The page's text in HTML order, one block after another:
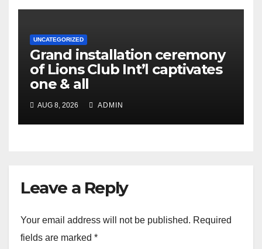
UNCATEGORIZED
Grand installation ceremony
of Lions Club Int’l captivates
one & all
AUG 8, 2026 ADMIN
Leave a Reply
Your email address will not be published. Required
fields are marked *